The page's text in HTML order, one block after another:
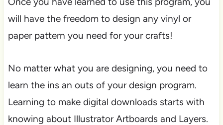
will have the freedom to design any vinyl or
paper pattern you need for your crafts!
No matter what you are designing, you need to
learn the ins an outs of your design program.
Learning to make digital downloads starts with
knowing about Illustrator Artboards and Layers.